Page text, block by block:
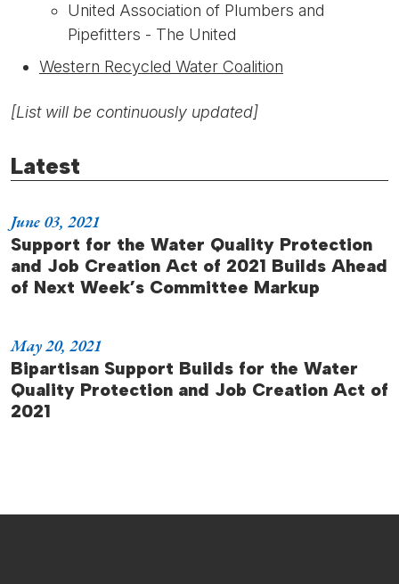
United Association of Plumbers and
Pipefitters - The United
Western Recycled Water Coalition
[List will be continuously updated]
Latest
June 03, 2021
Support for the Water Quality Protection
and Job Creation Act of 2021 Builds Ahead
of Next Week’s Committee Markup
May 20, 2021
Bipartisan Support Builds for the Water
Quality Protection and Job Creation Act of
2021